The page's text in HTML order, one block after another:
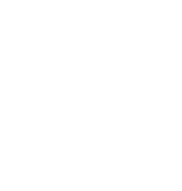
bathrooms and glazing,